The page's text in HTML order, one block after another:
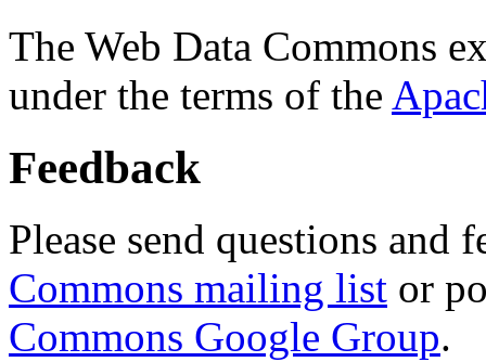
The Web Data Commons
under the terms of the
Feedback
Please send questions and
Commons mailing list or
Commons Google Group.